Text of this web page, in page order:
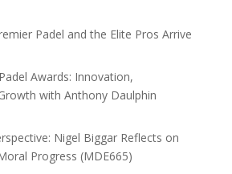
Padel and the Elite Pros Arrive
Awards: Innovation,
with Anthony Daulphin
Nigel Biggar Reflects on
Progress (MDE665)